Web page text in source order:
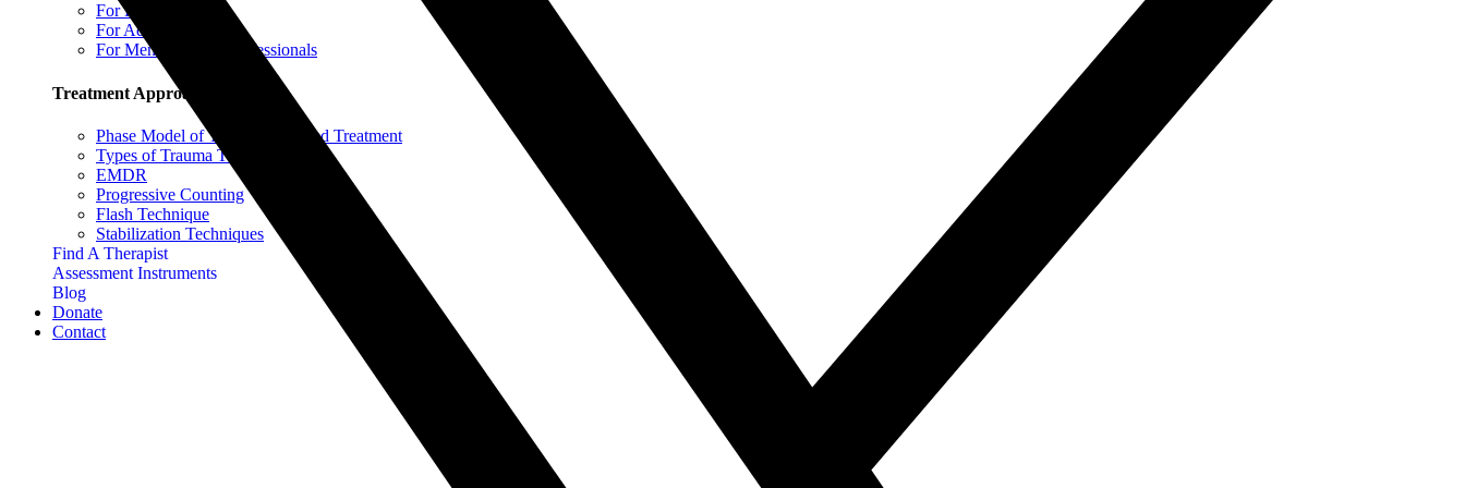
For Parents
For Adults & Teens
For Mental Health Professionals
Treatment Approaches
Phase Model of Trauma-Informed Treatment
Types of Trauma Therapy
EMDR
Progressive Counting
Flash Technique
Stabilization Techniques
Find A Therapist
Assessment Instruments
Blog
Donate
Contact